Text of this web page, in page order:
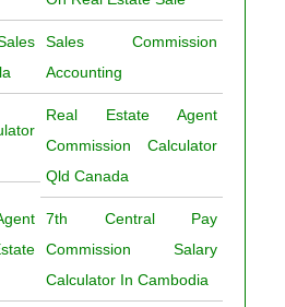
Sales Commission
Accounting
Real Estate Agent
Commission Calculator
Qld Canada
7th Central Pay
Commission Salary
Calculator In Cambodia